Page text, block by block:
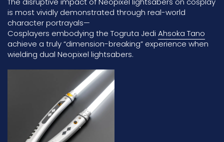
is most vividly demonstrated through real-world
character portrayals—
Cosplayers embodying the Togruta Jedi Ahsoka Tano
achieve a truly “dimension-breaking” experience when
wielding dual Neopixel lightsabers.